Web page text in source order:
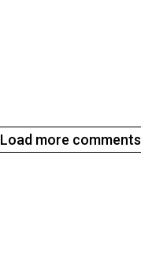
Load more comments